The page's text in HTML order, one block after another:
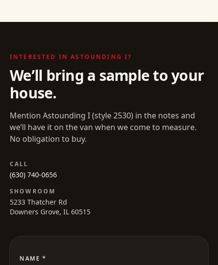
INTERESTED INASTOUNDING I?
We’ll bring a sample to your
house.
Mention Astounding I(style2530) in the notes and
we’ll have it on the van when we come to measure.
No obligation to buy.
CALL
(630) 740-0656
SHOWROOM
5233 Thatcher Rd
Downers Grove, IL 60515
NAME *